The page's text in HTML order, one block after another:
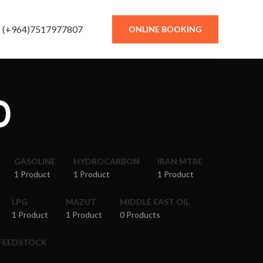
(+964)7517977807 ONLINE BOOKING
GASOLINE
1 Product
HYDROCARBON
1 Product
IRAN MTBE
1 Product
LPG
1 Product
MAZUT
1 Product
MIDDLE EAST OIL
0 Products